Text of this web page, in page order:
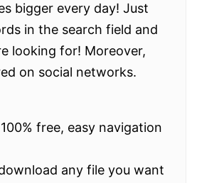
bigger every day! Just
in the search field and
looking for! Moreover,
on social networks.
free, easy navigation
any file you want